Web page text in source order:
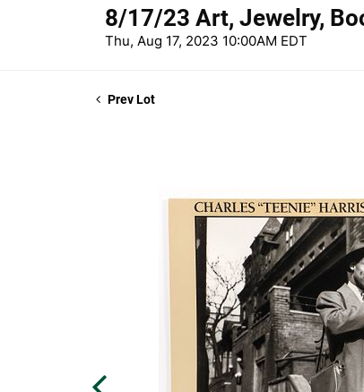
8/17/23 Art, Jewelry,
Thu, Aug 17, 2023 10:00AM EDT
Prev Lot